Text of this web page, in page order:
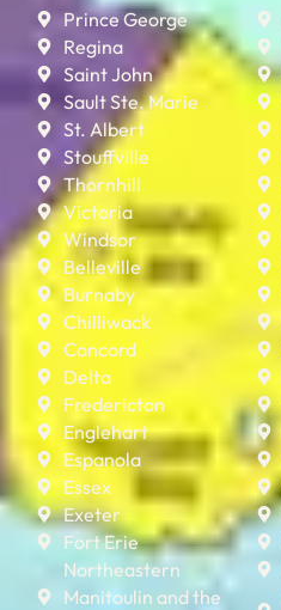
Prince George
Regina
Saint John
Sault Ste. Marie
St. Albert
Stouffville
Thornhill
Victoria
Windsor
Belleville
Burnaby
Chilliwack
Concord
Delta
Fredericton
Englehart
Espanola
Essex
Exeter
Fort Erie
Northeastern
Manitoulin and the